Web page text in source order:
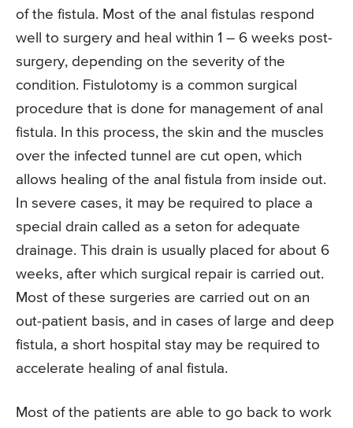
of the fistula. Most of the anal fistulas respond
well to surgery and heal within 1 – 6 weeks post-
surgery, depending on the severity of the
condition. Fistulotomy is a common surgical
procedure that is done for management of anal
fistula. In this process, the skin and the muscles
over the infected tunnel are cut open, which
allows healing of the anal fistula from inside out.
In severe cases, it may be required to place a
special drain called as a seton for adequate
drainage. This drain is usually placed for about 6
weeks, after which surgical repair is carried out.
Most of these surgeries are carried out on an
out-patient basis, and in cases of large and deep
fistula, a short hospital stay may be required to
accelerate healing of anal fistula.
Most of the patients are able to go back to work